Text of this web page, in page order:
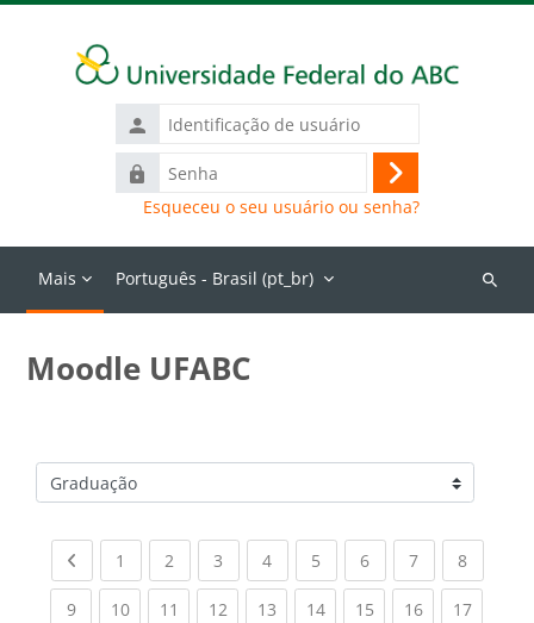
Identificação
de
usuário
Senha
Acessar
Esqueceu o seu usuário ou senha?
Mais Português - Brasil ‎(pt_br)‎
Buscar
Moodle UFABC
Categorias de Cursos
Previous page
1 (current)
2 (current)
3 (current)
4(current)
5 (current)
6(current)
7(current)
8(current)
9(current)
10(current)
11 (current)
12(current)
13(current)
14(current)
15(current)
16(current)
17